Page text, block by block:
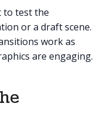
to test the
or a draft scene.
work as
are engaging.